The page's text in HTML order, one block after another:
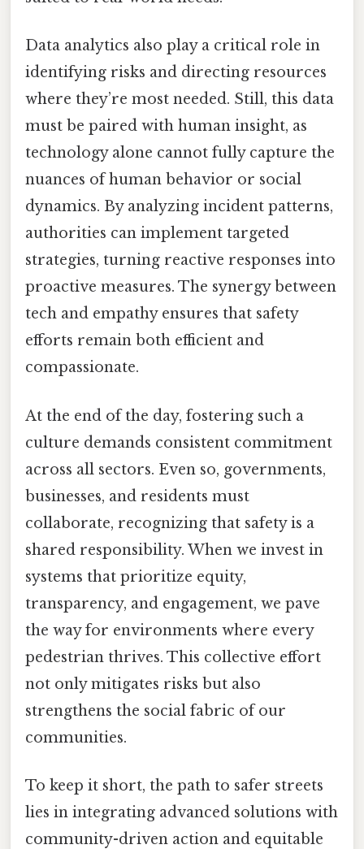
Data analytics also play a critical role in
identifying risks and directing resources
where they’re most needed. Still, this data
must be paired with human insight, as
technology alone cannot fully capture the
nuances of human behavior or social
dynamics. By analyzing incident patterns,
authorities can implement targeted
strategies, turning reactive responses into
proactive measures. The synergy between
tech and empathy ensures that safety
efforts remain both efficient and
compassionate.
At the end of the day, fostering such a
culture demands consistent commitment
across all sectors. Even so, governments,
businesses, and residents must
collaborate, recognizing that safety is a
shared responsibility. When we invest in
systems that prioritize equity,
transparency, and engagement, we pave
the way for environments where every
pedestrian thrives. This collective effort
not only mitigates risks but also
strengthens the social fabric of our
communities.
To keep it short, the path to safer streets
lies in integrating advanced solutions with
community-driven action and equitable